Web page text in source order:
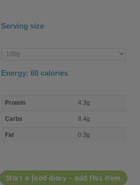
Serving size
Enter
product
Energy: 60 calories
nutrient
Protein 4.3g
Carbs 8.4g
Fat 0.3g
Start a food diary - add this item